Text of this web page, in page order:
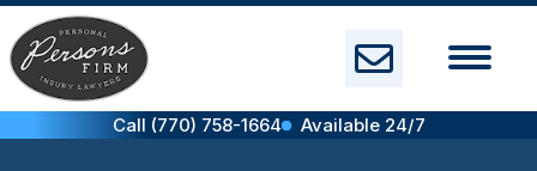
Skip
to
content
Call (770) 758-1664 Available 24/7